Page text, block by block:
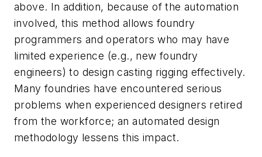
above. In addition, because of the automation
involved, this method allows foundry
programmers and operators who may have
limited experience (e.g., new foundry
engineers) to design casting rigging effectively.
Many foundries have encountered serious
problems when experienced designers retired
from the workforce; an automated design
methodology lessens this impact.